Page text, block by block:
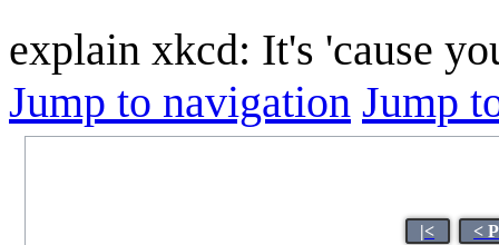
explain xkcd: It's 'cause
Jump to navigation Jump
|< <